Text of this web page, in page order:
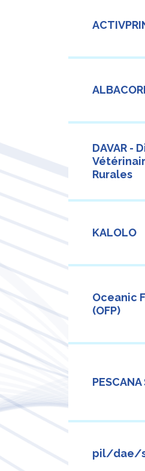
DAVAR -
Rurales
KALOLO
Oceanic
(OFP)
PESCANA
pil/dae/